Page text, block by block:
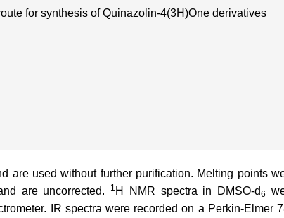
for synthesis of Quinazolin-4(3H)One derivatives
are used without further purification. Melting points
are uncorrected.
1 H NMR spectra in DMSO-d6
IR spectra were recorded on a Perkin-Elmer